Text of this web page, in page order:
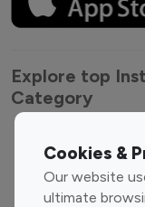
Cookies &
Our website
ultimate
Explore top
Category
Entertainment
Influencers
Fashion Influencers